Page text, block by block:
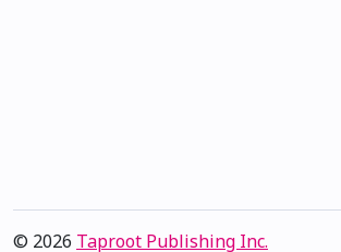
© 2026 Taproot Publishing Inc.